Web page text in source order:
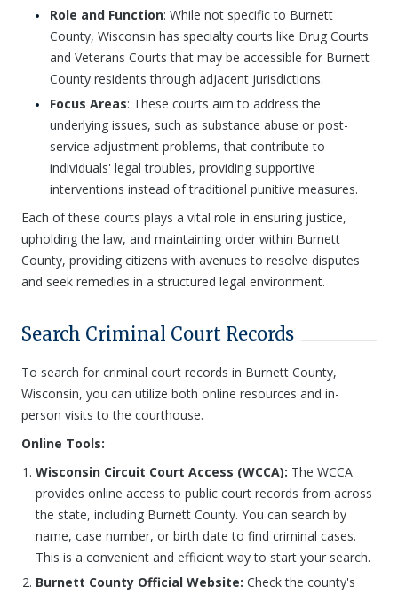
Role and Function: While not specific to Burnett
County, Wisconsin has specialty courts like Drug Courts
and Veterans Courts that may be accessible for Burnett
County residents through adjacent jurisdictions.
Focus Areas: These courts aim to address the
underlying issues, such as substance abuse or post-
service adjustment problems, that contribute to
individuals' legal troubles, providing supportive
interventions instead of traditional punitive measures.
Each of these courts plays a vital role in ensuring justice,
upholding the law, and maintaining order within Burnett
County, providing citizens with avenues to resolve disputes
and seek remedies in a structured legal environment.
Search Criminal Court Records
To search for criminal court records in Burnett County,
Wisconsin, you can utilize both online resources and in-
person visits to the courthouse.
Online Tools:
Wisconsin Circuit Court Access (WCCA): The WCCA
provides online access to public court records from across
the state, including Burnett County. You can search by
name, case number, or birth date to find criminal cases.
This is a convenient and efficient way to start your search.
Burnett County Official Website: Check the county's